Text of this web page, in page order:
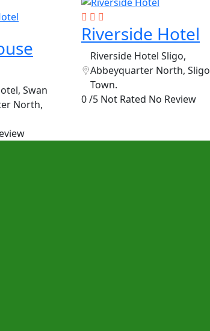
Swan
North,
Riverside Hotel
Riverside Hotel Sligo,
Abbeyquarter North, Sligo
Town.
0 /5 Not Rated No Review